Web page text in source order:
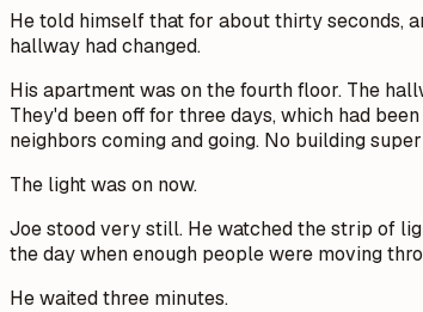
He told himself that for about thirty seconds,
hallway had changed.
His apartment was on the fourth floor. The
They'd been off for three days, which had
neighbors coming and going. No building
The light was on now.
Joe stood very still. He watched the strip of
the day when enough people were moving
He waited three minutes.